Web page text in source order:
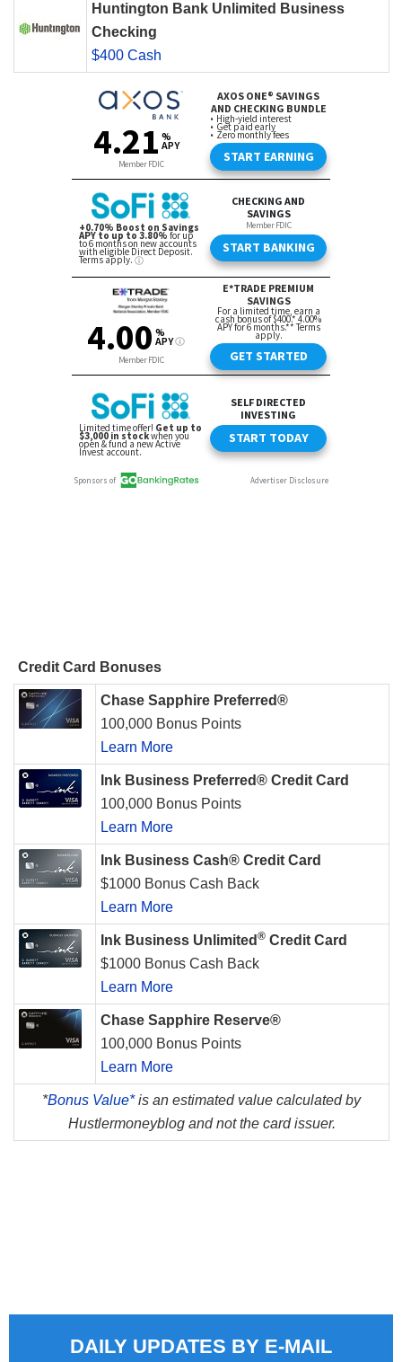
Huntington Bank Unlimited Business
Checking
$400 Cash
Credit Card Bonuses
Chase Sapphire Preferred®
100,000 Bonus Points
Learn More
Ink Business Preferred® Credit Card
100,000 Bonus Points
Learn More
Ink Business Cash® Credit Card
$1000 Bonus Cash Back
Learn More
Ink Business Unlimited ® Credit Card
$1000 Bonus Cash Back
Learn More
Chase Sapphire Reserve®
100,000 Bonus Points
Learn More
*Bonus Value*is an estimated value calculated by
Hustlermoneyblog and not the card issuer.
DAILY UPDATES BY E-MAIL